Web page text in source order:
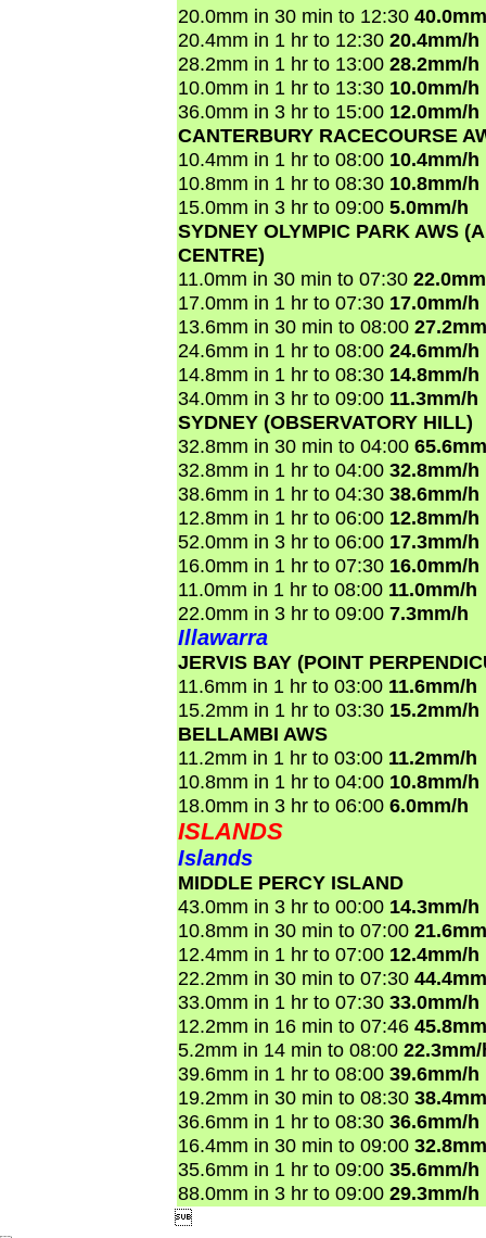
20.0mm in 30 min to 12:30
20.4mm in 1 hr to 12:30 20.4mm/h
28.2mm in 1 hr to 13:00 28.2mm/h
10.0mm in 1 hr to 13:30 10.0mm/h
36.0mm in 3 hr to 15:00 12.0mm/h
CANTERBURY RACECOURSE
10.4mm in 1 hr to 08:00 10.4mm/h
10.8mm in 1 hr to 08:30 10.8mm/h
15.0mm in 3 hr to 09:00 5.0mm/h
SYDNEY OLYMPIC PARK AWS
CENTRE)
11.0mm in 30 min to 07:30
17.0mm in 1 hr to 07:30 17.0mm/h
13.6mm in 30 min to 08:00
24.6mm in 1 hr to 08:00 24.6mm/h
14.8mm in 1 hr to 08:30 14.8mm/h
34.0mm in 3 hr to 09:00 11.3mm/h
SYDNEY (OBSERVATORY HILL)
32.8mm in 30 min to 04:00
32.8mm in 1 hr to 04:00 32.8mm/h
38.6mm in 1 hr to 04:30 38.6mm/h
12.8mm in 1 hr to 06:00 12.8mm/h
52.0mm in 3 hr to 06:00 17.3mm/h
16.0mm in 1 hr to 07:30 16.0mm/h
11.0mm in 1 hr to 08:00 11.0mm/h
22.0mm in 3 hr to 09:00 7.3mm/h
Illawarra
JERVIS BAY (POINT
11.6mm in 1 hr to 03:00 11.6mm/h
15.2mm in 1 hr to 03:30 15.2mm/h
BELLAMBI AWS
11.2mm in 1 hr to 03:00 11.2mm/h
10.8mm in 1 hr to 04:00 10.8mm/h
18.0mm in 3 hr to 06:00 6.0mm/h
ISLANDS
Islands
MIDDLE PERCY ISLAND
43.0mm in 3 hr to 00:00 14.3mm/h
10.8mm in 30 min to 07:00
12.4mm in 1 hr to 07:00 12.4mm/h
22.2mm in 30 min to 07:30
33.0mm in 1 hr to 07:30 33.0mm/h
12.2mm in 16 min to 07:46
5.2mm in 14 min to 08:00
39.6mm in 1 hr to 08:00 39.6mm/h
19.2mm in 30 min to 08:30
36.6mm in 1 hr to 08:30 36.6mm/h
16.4mm in 30 min to 09:00
35.6mm in 1 hr to 09:00 35.6mm/h
88.0mm in 3 hr to 09:00 29.3mm/h
